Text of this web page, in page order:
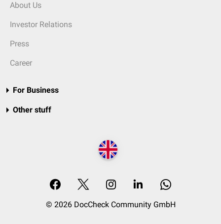
About Us
Investor Relations
Press
Career
For Business
Other stuff
© 2026 DocCheck Community GmbH